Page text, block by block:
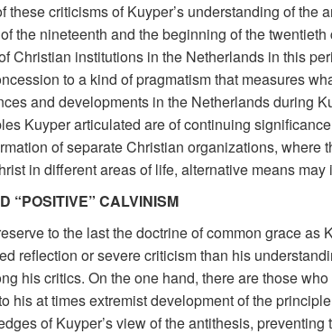
these criticisms of Kuyper’s understanding of the
the nineteenth and the beginning of the
Christian institutions in the Netherlands in this
to a kind of pragmatism that measures
and developments in the Netherlands during
Kuyper articulated are of continuing
of separate Christian organizations,
in different areas of life, alternative means
“POSITIVE” CALVINISM
to the last the doctrine of common grace
reflection or severe criticism than his
his critics. On the one hand, there are those
his at times extremist development of the
of Kuyper’s view of the antithesis,